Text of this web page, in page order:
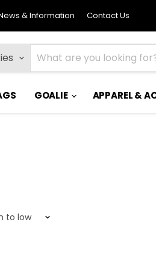
& Information Contact Us
GOALIE APPAREL &